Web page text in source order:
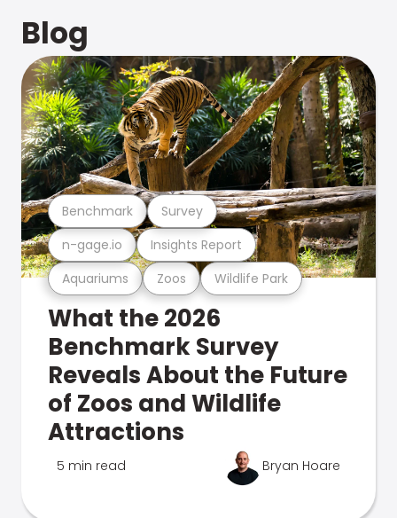
Blog
Aquariums Zoos Wildlife Park
n-gage.io Insights Report
Benchmark Survey
What the 2026
Benchmark Survey
Reveals About the Future
of Zoos and Wildlife
Attractions
5 min read Bryan Hoare